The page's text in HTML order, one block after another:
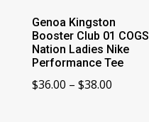
Genoa Kingston
Booster Club 01 COGS
Nation Ladies Nike
Performance Tee
$36.00 – $38.00Price